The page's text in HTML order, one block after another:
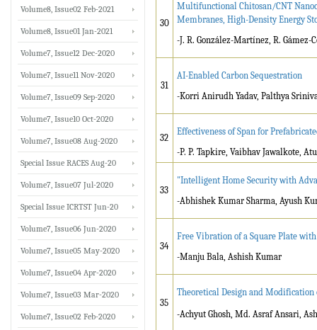
30
Multifunctional Chitosan/CNT
Membranes, High-Density Energy
-J. R. González-Martínez, R. Gámez-
31
AI-Enabled Carbon Sequestration
-Korri Anirudh Yadav, Palthya
32
Effectiveness of Span for
-P. P. Tapkire, Vaibhav Jawalkote,
33
"Intelligent Home Security with
-Abhishek Kumar Sharma, Ayush
34
Free Vibration of a Square Plate
-Manju Bala, Ashish Kumar
35
Theoretical Design and
-Achyut Ghosh, Md. Asraf Ansari,
Volume8, Issue02 Feb-2021
Volume8, Issue01 Jan-2021
Volume7, Issue12 Dec-2020
Volume7, Issue11 Nov-2020
Volume7, Issue09 Sep-2020
Volume7, Issue10 Oct-2020
Volume7, Issue08 Aug-2020
Special Issue RACES Aug-20
Volume7, Issue07 Jul-2020
Special Issue ICRTST Jun-20
Volume7, Issue06 Jun-2020
Volume7, Issue05 May-2020
Volume7, Issue04 Apr-2020
Volume7, Issue03 Mar-2020
Volume7, Issue02 Feb-2020